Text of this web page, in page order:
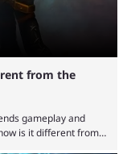
from the
gameplay and
is it different from